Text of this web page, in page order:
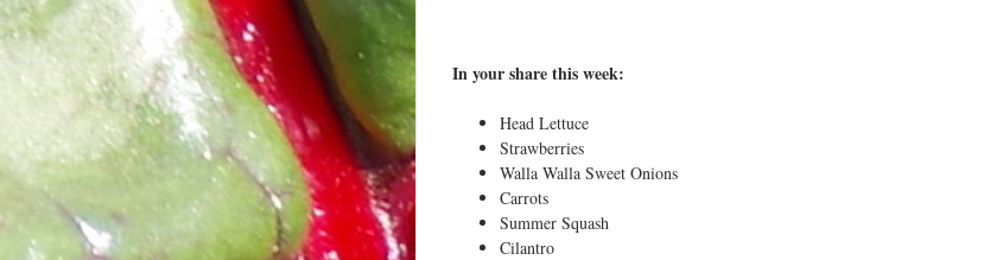
In your share this week:
Head Lettuce
Strawberries
Walla Walla Sweet Onions
Carrots
Summer Squash
Cilantro